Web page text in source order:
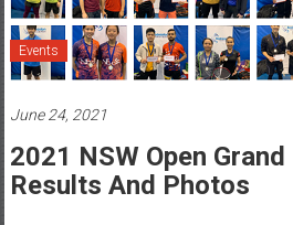
Events
June 24, 2021
2021 NSW Open Grand
Results And Photos